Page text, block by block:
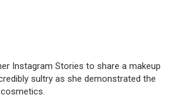
Instagram Stories to share a makeup
sultry as she demonstrated the